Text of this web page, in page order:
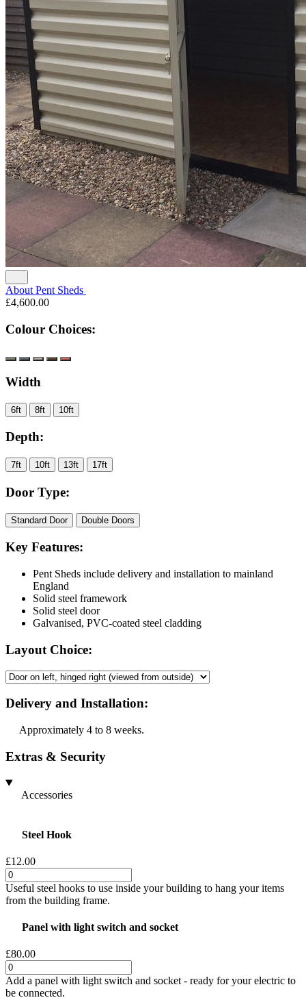
About Pent Sheds
£4,600.00
Colour Choices:
Width
6ft 8ft 10ft
Depth:
7ft 10ft 13ft 17ft
Door Type:
Standard Door Double Doors
Key Features:
Pent Sheds include delivery and installation to mainland
England
Solid steel framework
Solid steel door
Galvanised, PVC-coated steel cladding
Layout Choice:
Delivery and Installation:
Approximately 4 to 8 weeks.
Extras & Security
Accessories
Steel Hook
£12.00
Useful steel hooks to use inside your building to hang your items
from the building frame.
Panel with light switch and socket
£80.00
Add a panel with light switch and socket - ready for your electric to
be connected.